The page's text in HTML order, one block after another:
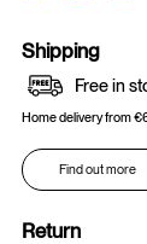
Shipping
Free in
Home delivery from
Find out more
Return